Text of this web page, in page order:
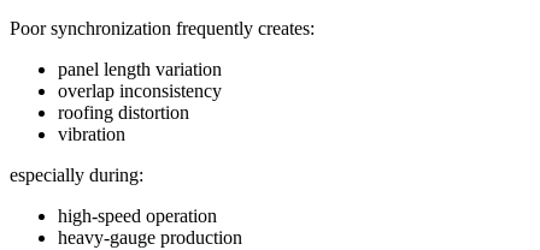
Poor synchronization frequently creates:
panel length variation
overlap inconsistency
roofing distortion
vibration
especially during:
high-speed operation
heavy-gauge production